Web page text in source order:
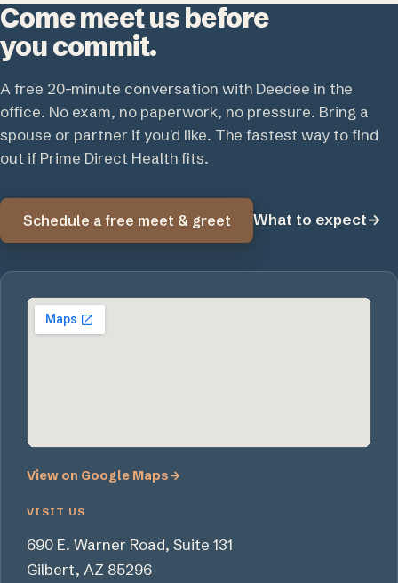
Come meet us before
you commit.
A free 20-minute conversation with Deedee in the
office. No exam, no paperwork, no pressure. Bring a
spouse or partner if you'd like. The fastest way to find
out if Prime Direct Health fits.
Schedule a free meet & greet What to expect→
View on Google Maps→
VISIT US
690 E. Warner Road, Suite 131
Gilbert, AZ 85296